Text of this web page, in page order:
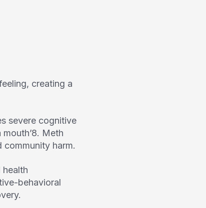
creating a
severe cognitive
8. Meth
harm.
health
behavioral